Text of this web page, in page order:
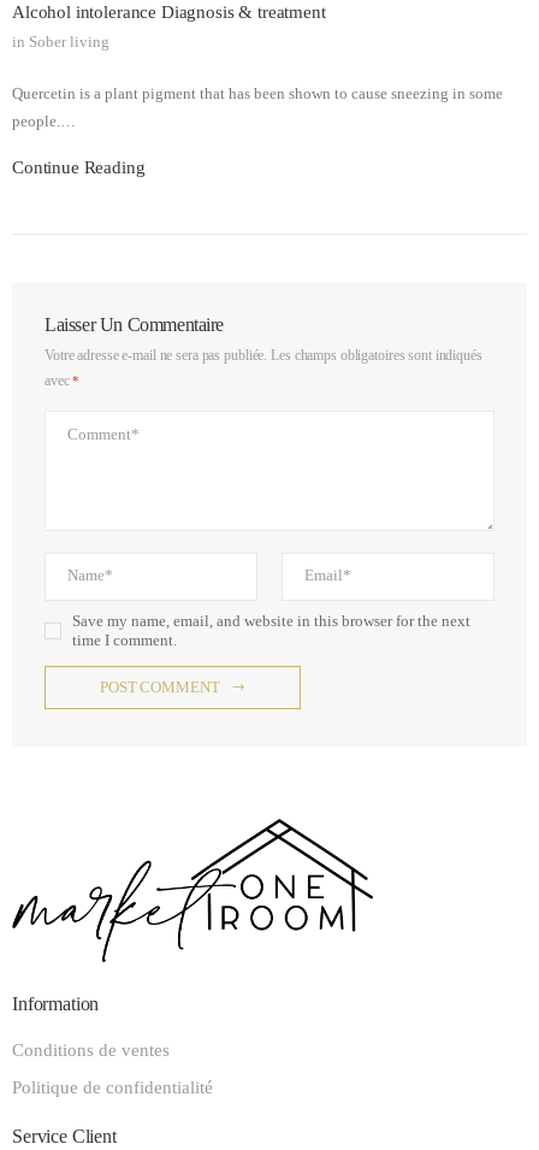
Alcohol intolerance Diagnosis & treatment
in Sober living
Quercetin is a plant pigment that has been shown to cause sneezing in some
people.…
Continue Reading
Laisser Un Commentaire
Votre adresse e-mail ne sera pas publiée. Les champs obligatoires sont indiqués
avec*
Save my name, email, and website in this browser for the next
time I comment.
POST COMMENT
Information
Conditions de ventes
Politique de confidentialité
Service Client